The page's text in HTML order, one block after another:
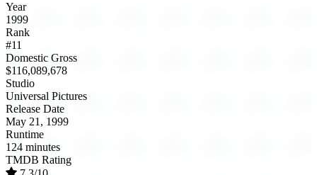
Year
1999
Rank
#11
Domestic Gross
$116,089,678
Studio
Universal Pictures
Release Date
May 21, 1999
Runtime
124 minutes
TMDB Rating